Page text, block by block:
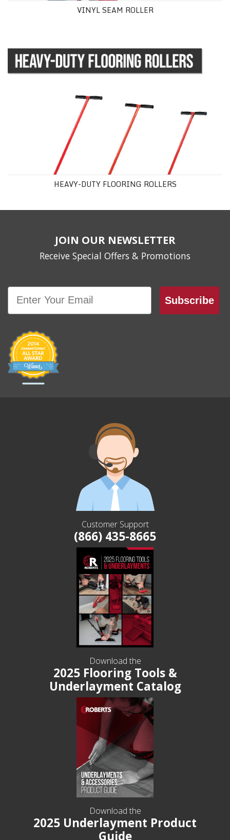
VINYL SEAM ROLLER
HEAVY-DUTY FLOORING ROLLERS
JOIN OUR NEWSLETTER
Receive Special Offers & Promotions
Email
Subscribe
Customer Support
(866) 435-8665
Download the
2025 Flooring Tools &
Underlayment Catalog
Download the
2025 Underlayment Product
Guide